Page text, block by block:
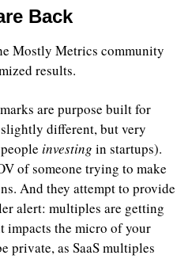
Back
Mostly Metrics community
results.
are purpose built for
different, but very
investing in startups).
of someone trying to make
And they attempt to provide
alert: multiples are getting
the micro of your
private, as SaaS multiples